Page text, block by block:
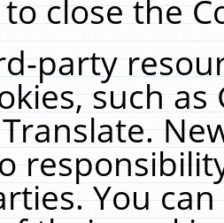
close the
party
such
You